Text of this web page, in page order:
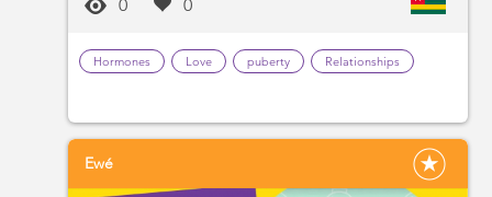
0 0
Hormones Love puberty Relationships
Ewé